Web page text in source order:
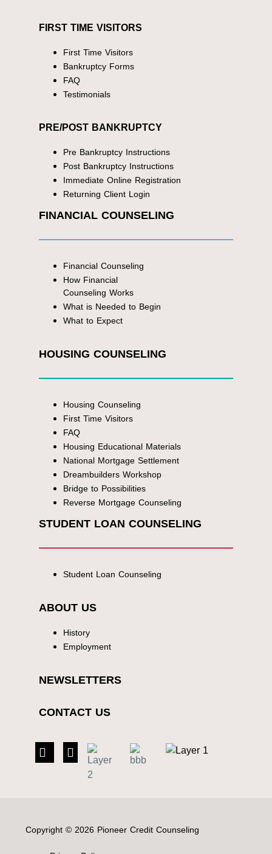
FIRST TIME VISITORS
First Time Visitors
Bankruptcy Forms
FAQ
Testimonials
PRE/POST BANKRUPTCY
Pre Bankruptcy Instructions
Post Bankruptcy Instructions
Immediate Online Registration
Returning Client Login
FINANCIAL COUNSELING
Financial Counseling
How Financial
Counseling Works
What is Needed to Begin
What to Expect
HOUSING COUNSELING
Housing Counseling
First Time Visitors
FAQ
Housing Educational Materials
National Mortgage Settlement
Dreambuilders Workshop
Bridge to Possibilities
Reverse Mortgage Counseling
STUDENT LOAN COUNSELING
Student Loan Counseling
ABOUT US
History
Employment
NEWSLETTERS
CONTACT US
Copyright © 2026 Pioneer Credit Counseling